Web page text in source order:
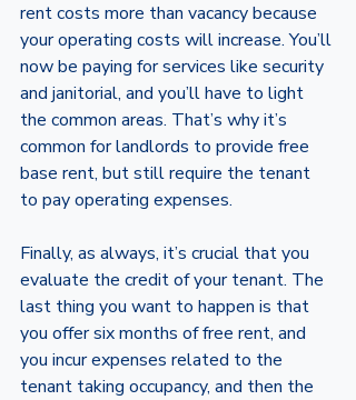
rent costs more than vacancy because
your operating costs will increase. You’ll
now be paying for services like security
and janitorial, and you’ll have to light
the common areas. That’s why it’s
common for landlords to provide free
base rent, but still require the tenant
to pay operating expenses.
Finally, as always, it’s crucial that you
evaluate the credit of your tenant. The
last thing you want to happen is that
you offer six months of free rent, and
you incur expenses related to the
tenant taking occupancy, and then the